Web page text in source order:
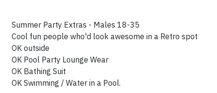
Summer Party Extras - Males 18-35
Cool fun people who'd look awesome in a Retro spot
OK outside
OK Pool Party Lounge Wear
OK Bathing Suit
OK Swimming / Water in a Pool.